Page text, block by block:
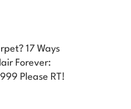
17 Ways
Forever:
Please RT!